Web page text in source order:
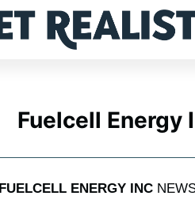
Fuelcell Energy
FUELCELL ENERGY INC